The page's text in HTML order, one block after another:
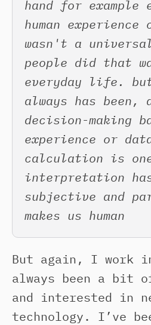
hand for example
human
wasn't a
people did that
everyday life.
always has been,
decision-making
experience or
calculation is
interpretation
subjective and
makes us human
But again, I work
always been a bit
and interested in
technology. I’ve